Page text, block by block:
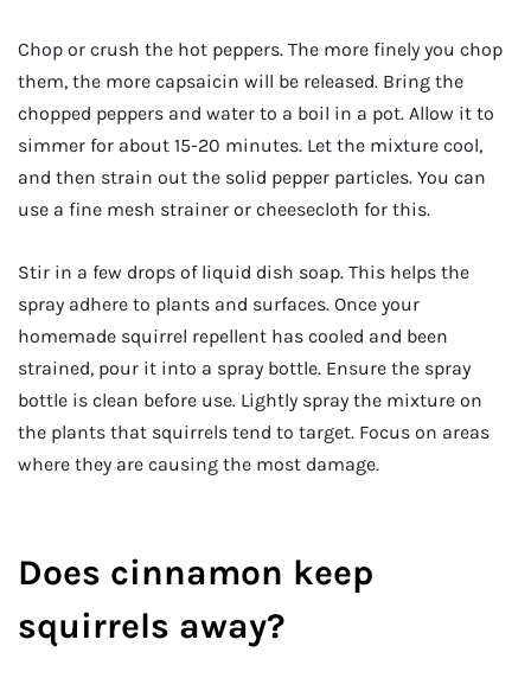
Chop or crush the hot peppers. The more finely you chop
them, the more capsaicin will be released. Bring the
chopped peppers and water to a boil in a pot. Allow it to
simmer for about 15-20 minutes. Let the mixture cool,
and then strain out the solid pepper particles. You can
use a fine mesh strainer or cheesecloth for this.
Stir in a few drops of liquid dish soap. This helps the
spray adhere to plants and surfaces. Once your
homemade squirrel repellent has cooled and been
strained, pour it into a spray bottle. Ensure the spray
bottle is clean before use. Lightly spray the mixture on
the plants that squirrels tend to target. Focus on areas
where they are causing the most damage.
Does cinnamon keep
squirrels away?